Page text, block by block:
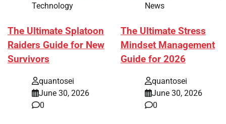
Technology
The Ultimate Splatoon
Raiders Guide for New
Survivors
quantosei
June 30, 2026
0
News
The Ultimate Stress
Mindset Management
Guide for 2026
quantosei
June 30, 2026
0